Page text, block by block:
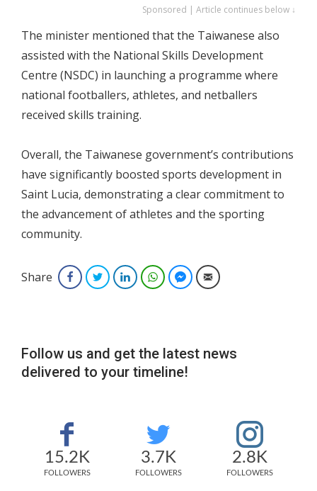
Sponsored | Article continues below ↓
The minister mentioned that the Taiwanese also
assisted with the National Skills Development
Centre (NSDC) in launching a programme where
national footballers, athletes, and netballers
received skills training.
Overall, the Taiwanese government’s contributions
have significantly boosted sports development in
Saint Lucia, demonstrating a clear commitment to
the advancement of athletes and the sporting
community.
Share FacebookTwitterLinkedInWhatsAppFacebook Messenger
Email
Follow us and get the latest news
delivered to your timeline!
15.2K
FOLLOWERS
3.7K
FOLLOWERS
2.8K
FOLLOWERS